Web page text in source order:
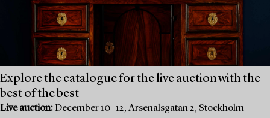
Explore the catalogue for the live auction with the
best of the best
Live auction: December 10–12, Arsenalsgatan 2, Stockholm